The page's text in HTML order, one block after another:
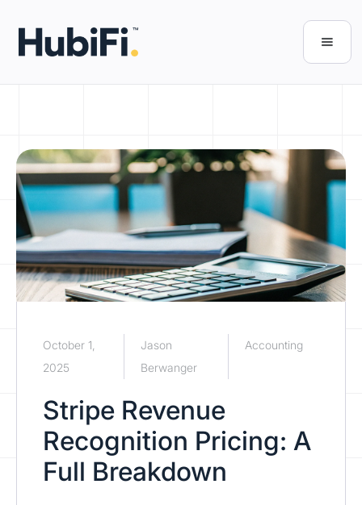
October 1,
2025
Jason
Berwanger
Accounting
Stripe Revenue
Recognition Pricing: A
Full Breakdown